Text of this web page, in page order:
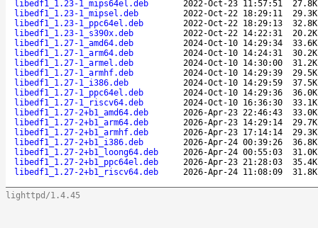
libedf1_1.23-1_mips64el.deb
2022-Oct-23 11:57:51
27.8K
libedf1_1.23-1_mipsel.deb
2022-Oct-22 18:29:11
29.3K
libedf1_1.23-1_ppc64el.deb
2022-Oct-22 18:29:13
32.8K
libedf1_1.23-1_s390x.deb
2022-Oct-22 14:22:31
20.2K
libedf1_1.27-1_amd64.deb
2024-Oct-10 14:29:34
33.6K
libedf1_1.27-1_arm64.deb
2024-Oct-10 14:24:31
30.2K
libedf1_1.27-1_armel.deb
2024-Oct-10 14:30:00
31.2K
libedf1_1.27-1_armhf.deb
2024-Oct-10 14:29:39
29.5K
libedf1_1.27-1_i386.deb
2024-Oct-10 14:29:59
37.5K
libedf1_1.27-1_ppc64el.deb
2024-Oct-10 14:29:36
36.0K
libedf1_1.27-1_riscv64.deb
2024-Oct-10 16:36:30
33.1K
libedf1_1.27-2+b1_amd64.deb
2026-Apr-23 22:46:43
33.0K
libedf1_1.27-2+b1_arm64.deb
2026-Apr-23 14:29:14
29.7K
libedf1_1.27-2+b1_armhf.deb
2026-Apr-23 17:14:14
29.3K
libedf1_1.27-2+b1_i386.deb
2026-Apr-24 00:39:26
36.8K
libedf1_1.27-2+b1_loong64.deb
2026-Apr-24 00:55:03
31.0K
libedf1_1.27-2+b1_ppc64el.deb
2026-Apr-23 21:28:03
35.4K
libedf1_1.27-2+b1_riscv64.deb
2026-Apr-24 11:08:09 31.8K
lighttpd/1.4.45